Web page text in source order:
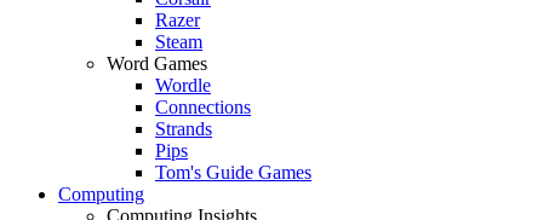
Razer
Steam
Word Games
Wordle
Connections
Strands
Pips
Tom's Guide Games
Computing
Computing Insights